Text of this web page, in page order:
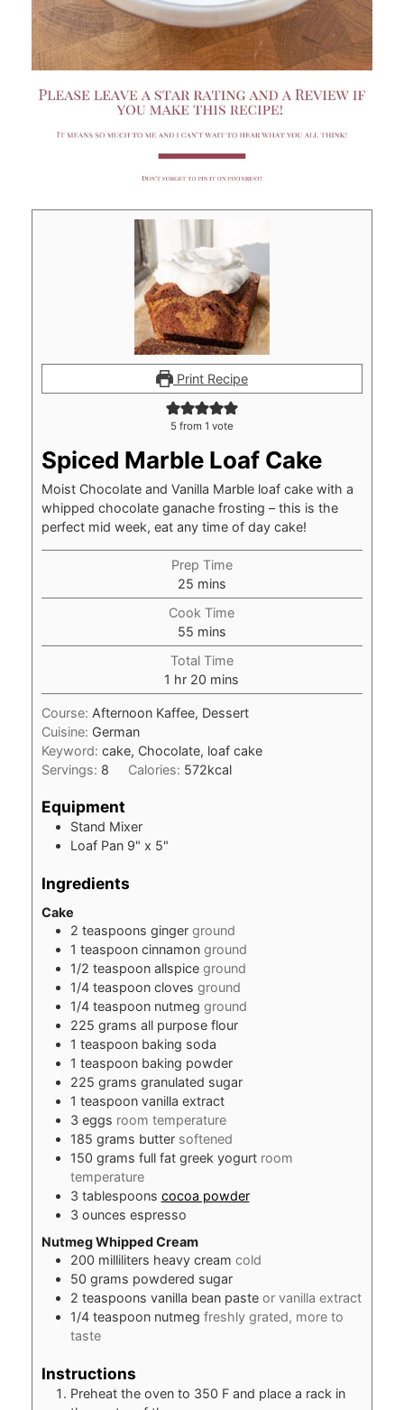
Print Recipe
5from 1 vote
Spiced Marble Loaf Cake
Moist Chocolate and Vanilla Marble loaf cake with a
whipped chocolate ganache frosting – this is the
perfect mid week, eat any time of day cake!
Prep Time
25minutes
mins
Cook Time
55minutes
mins
Total Time
1 hour
hr 20 minutes
mins
Course: Afternoon Kaffee, Dessert
Cuisine: German
Keyword: cake, Chocolate, loaf cake
Servings: 8 Calories: 572kcal
Equipment
Stand Mixer
Loaf Pan 9" x 5"
Ingredients
Cake
2 teaspoons ginger ground
1 teaspoon cinnamon ground
1/2 teaspoon allspice ground
1/4 teaspoon cloves ground
1/4 teaspoon nutmeg ground
225 grams all purpose flour
1 teaspoon baking soda
1 teaspoon baking powder
225 grams granulated sugar
1 teaspoon vanilla extract
3 eggs room temperature
185 grams butter softened
150 grams full fat greek yogurt room
temperature
3 tablespoons cocoa powder
3 ounces espresso
Nutmeg Whipped Cream
200 milliliters heavy cream cold
50 grams powdered sugar
2 teaspoons vanilla bean paste or vanilla extract
1/4 teaspoon nutmeg freshly grated, more to
taste
Instructions
Preheat the oven to 350 F and place a rack in